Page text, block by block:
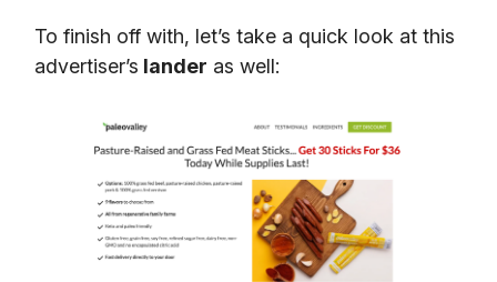
To finish off with, let’s take a quick look at this
advertiser’s lander as well: